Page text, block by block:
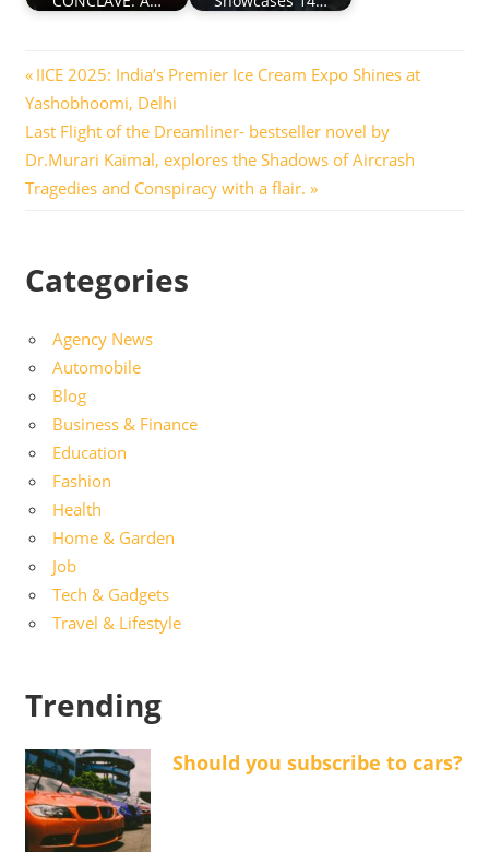
Post
navigation
Previous
Post:
IICE 2025: India’s Premier Ice Cream Expo Shines at
Yashobhoomi, Delhi
Next
Post:
Last Flight of the Dreamliner- bestseller novel by
Dr.Murari Kaimal, explores the Shadows of Aircrash
Tragedies and Conspiracy with a flair.
Categories
Agency News
Automobile
Blog
Business & Finance
Education
Fashion
Health
Home & Garden
Job
Tech & Gadgets
Travel & Lifestyle
Trending
Should you subscribe to cars?